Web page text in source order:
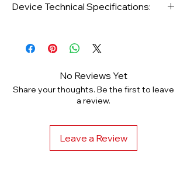
Ampere 10A
Power 100W
Device Technical Specifications:
Target Area: Belly, Arm leg
Usage Area: Regional slimming
No Reviews Yet
Share your thoughts. Be the first to leave
a review.
Leave a Review